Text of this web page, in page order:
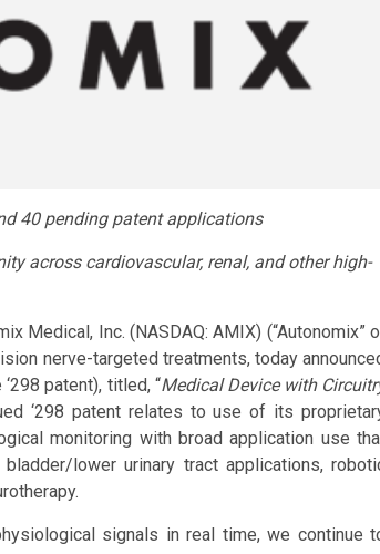
40 pending patent applications
across cardiovascular, renal, and other high-
Medical, Inc. (NASDAQ: AMIX) (“Autonomix”
nerve-targeted treatments, today
patent), titled, “Medical Device with
‘298 patent relates to use of its
monitoring with broad application use
lower urinary tract applications,
signals in real time, we continue